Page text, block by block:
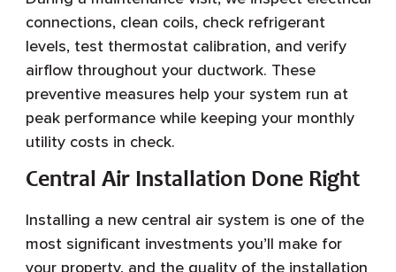
connections, clean coils, check refrigerant
levels, test thermostat calibration, and verify
airflow throughout your ductwork. These
preventive measures help your system run at
peak performance while keeping your monthly
utility costs in check.
Central Air Installation Done Right
Installing a new central air system is one of the
most significant investments you’ll make for
your property, and the quality of the installation